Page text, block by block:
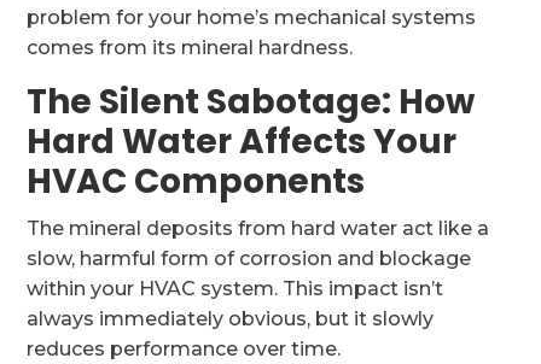
problem for your home’s mechanical systems
comes from its mineral hardness.
The Silent Sabotage: How
Hard Water Affects Your
HVAC Components
The mineral deposits from hard water act like a
slow, harmful form of corrosion and blockage
within your HVAC system. This impact isn’t
always immediately obvious, but it slowly
reduces performance over time.